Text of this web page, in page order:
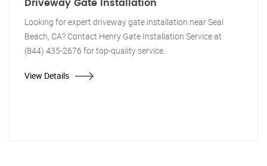
Driveway Gate Installation
Looking for expert driveway gate installation near Seal
Beach, CA? Contact Henry Gate Installation Service at
(844) 435-2676 for top-quality service.
View Details